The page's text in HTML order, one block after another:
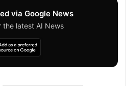
via Google News
the latest AI News